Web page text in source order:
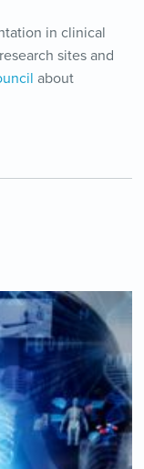
in clinical
sites and
about